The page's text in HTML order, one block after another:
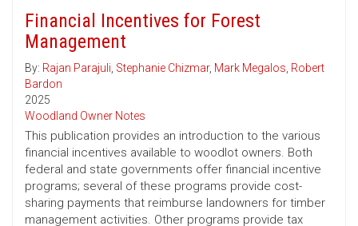
Financial Incentives for Forest
Management
By: Rajan Parajuli, Stephanie Chizmar, Mark Megalos, Robert
Bardon
2025
Woodland Owner Notes
This publication provides an introduction to the various
financial incentives available to woodlot owners. Both
federal and state governments offer financial incentive
programs; several of these programs provide cost-
sharing payments that reimburse landowners for timber
management activities. Other programs provide tax